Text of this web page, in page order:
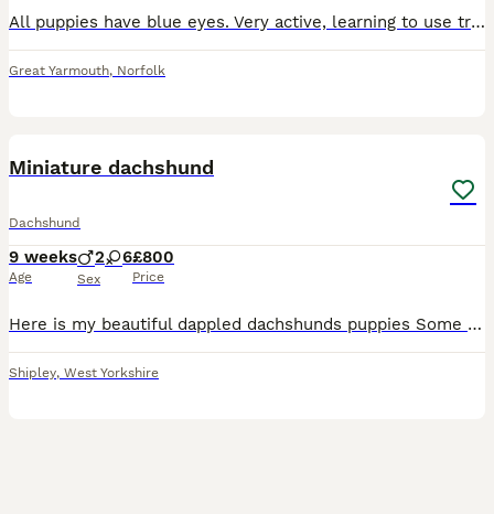
All puppies have blue eyes. Very active, learning to use training pads and started going outside to the enclosed garden. Eating dry and wet food, drinking water from bowl. If you are looking for small
Great Yarmouth, Norfolk
Miniature dachshund
Dachshund
9 weeks
Age
2 6
Sex
£800
Price
Here is my beautiful dappled dachshunds puppies Some has blue eyes some as green some as brown I have 6 females and 2 males all been vet checked and a full clean health been wormed and flea treated
Shipley, West Yorkshire